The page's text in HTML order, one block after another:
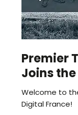
Premier
Joins
Welcome to
Digital France!